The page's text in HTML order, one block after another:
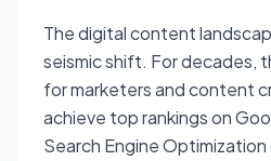
The digital content
seismic shift. For decades,
for marketers and content
achieve top rankings on
Search Engine Optimization